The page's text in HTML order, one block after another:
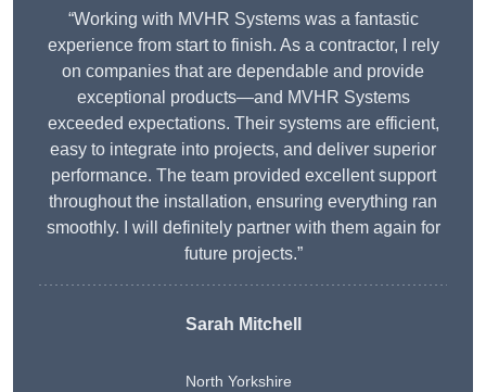
“Working with MVHR Systems was a fantastic
experience from start to finish. As a contractor, I rely
on companies that are dependable and provide
exceptional products—and MVHR Systems
exceeded expectations. Their systems are efficient,
easy to integrate into projects, and deliver superior
performance. The team provided excellent support
throughout the installation, ensuring everything ran
smoothly. I will definitely partner with them again for
future projects.”
Sarah Mitchell
North Yorkshire